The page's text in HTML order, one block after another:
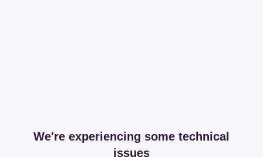
We're experiencing some technical
issues